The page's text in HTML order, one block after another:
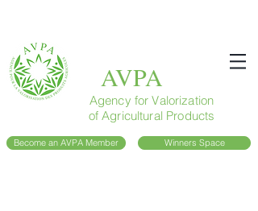
AVPA
Agency for Valorization
of Agricultural Products
Become an AVPA Member Winners Space